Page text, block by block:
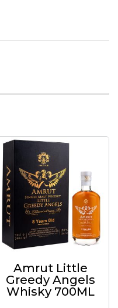
Amrut Little
Greedy Angels
Whisky 700ML